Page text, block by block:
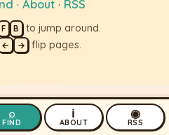
· About· RSS
F B to jump around.
← → flip pages.
⌕
FIND
ℹ
ABOUT
◉
RSS